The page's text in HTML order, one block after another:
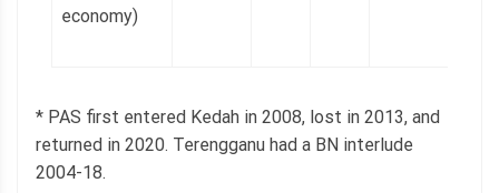
economy)
* PAS first entered Kedah in 2008, lost in 2013, and
returned in 2020. Terengganu had a BN interlude
2004-18.